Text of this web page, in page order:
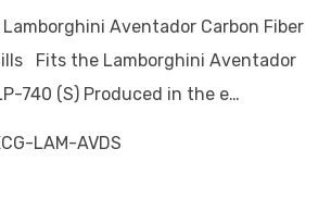
Lamborghini Aventador Carbon Fiber
Fits the Lamborghini Aventador
740 (S) Produced in the e…
LAM-AVDS